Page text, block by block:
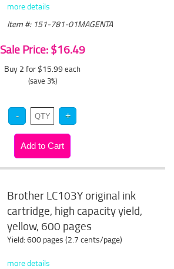
more details
Item #: 151-781-01MAGENTA
Sale Price: $16.49
Buy 2 for $15.99 each
(save 3%)
Brother LC103Y original ink
cartridge, high capacity yield,
yellow, 600 pages
Yield: 600 pages (2.7 cents/page)
more details